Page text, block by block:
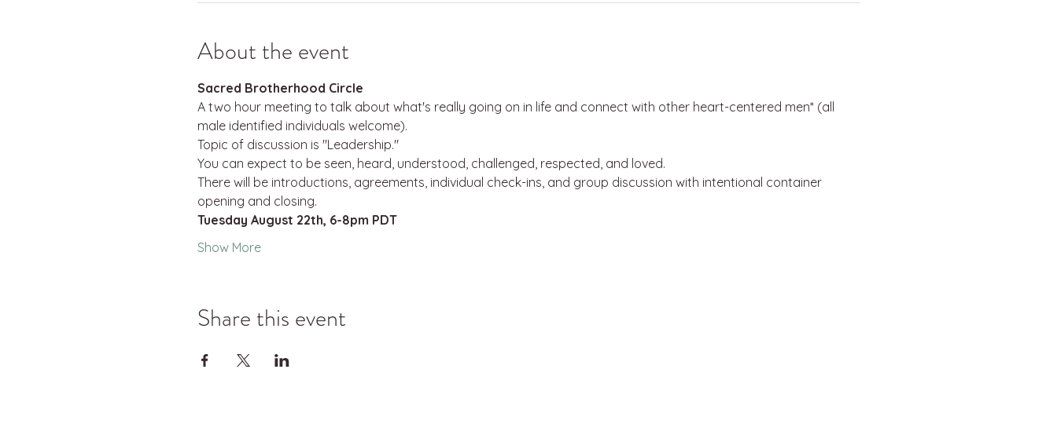
About the event
Sacred Brotherhood Circle
A two hour meeting to talk about what's really going on in life and connect with other heart-centered men* (all
male identified individuals welcome).
Topic of discussion is "Leadership."
You can expect to be seen, heard, understood, challenged, respected, and loved.
There will be introductions, agreements, individual check-ins, and group discussion with intentional container
opening and closing.
Tuesday August 22th, 6-8pm PDT
Show More
Share this event